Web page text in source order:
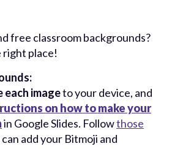
free classroom backgrounds?
right place!
imageto your device, and
on how to make your
in Google Slides. Followthose
can add your Bitmoji and